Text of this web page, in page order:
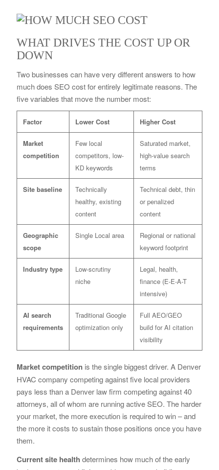
WHAT DRIVES THE COST UP OR
DOWN
Two businesses can have very different answers to how
much does SEO cost for entirely legitimate reasons. The
five variables that move the number most:
Factor Lower Cost Higher Cost
Market
competition
Few local
competitors, low-
KD keywords
Saturated market,
high-value search
terms
Site baseline
Technically
healthy, existing
content
Technical debt, thin
or penalized
content
Geographic
scope
Single Local area
Regional or national
keyword footprint
Industry type
Low-scrutiny
niche
Legal, health,
finance (E-E-A-T
intensive)
AI search
requirements
Traditional Google
optimization only
Full AEO/GEO
build for AI citation
visibility
Market competitionis the single biggest driver. A Denver
HVAC company competing against five local providers
pays less than a Denver law firm competing against 40
attorneys, all of whom are running active SEO. The harder
your market, the more execution is required to win – and
the more it costs to sustain those positions once you have
them.
Current site health determines how much of the early